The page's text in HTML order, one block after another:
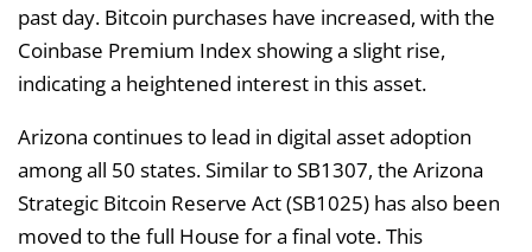
past day. Bitcoin purchases have increased, with the
Coinbase Premium Index showing a slight rise,
indicating a heightened interest in this asset.
Arizona continues to lead in digital asset adoption
among all 50 states. Similar to SB1307, the Arizona
Strategic Bitcoin Reserve Act (SB1025) has also been
moved to the full House for a final vote. This